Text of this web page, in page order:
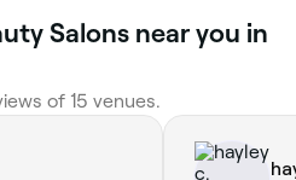
Salons near you in
of 15 venues.